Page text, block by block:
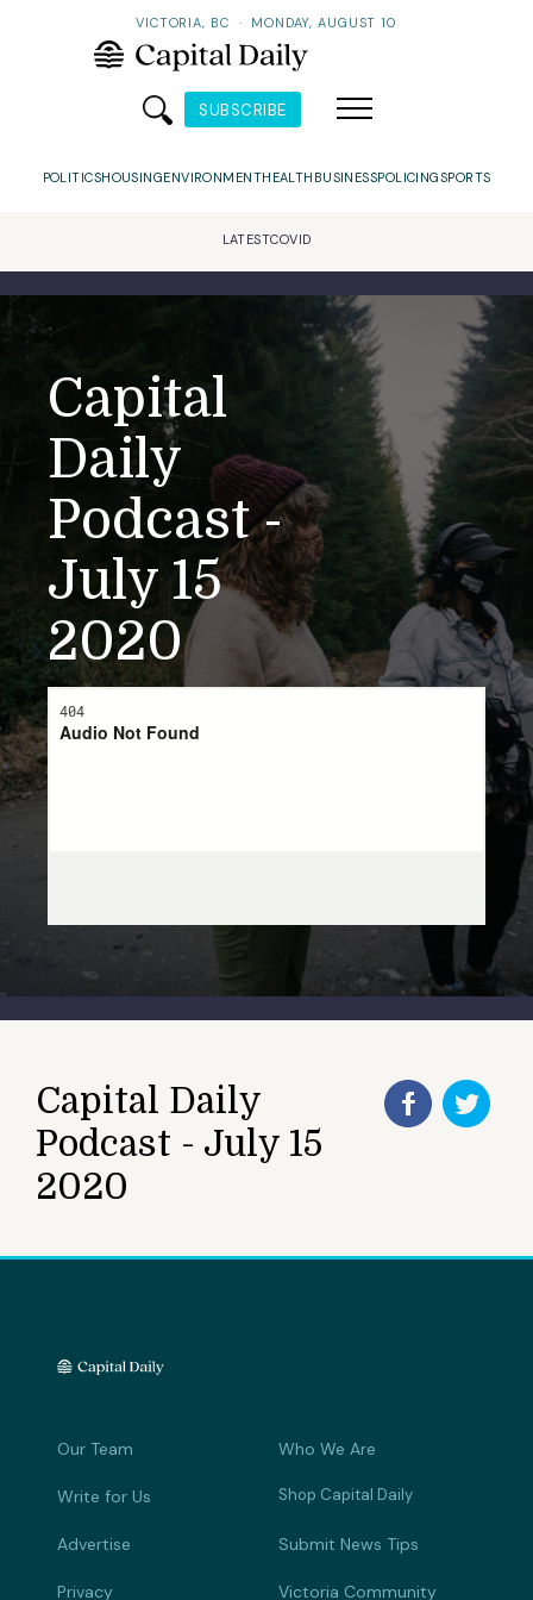
VICTORIA, BC · MONDAY, AUGUST 10
SUBSCRIBE
POLITICSHOUSINGENVIRONMENTHEALTH BUSINESSPOLICINGSPORTS
LATESTCOVID
Capital
Daily
Podcast -
July 15
2020
Capital Daily
Podcast - July 15
2020
Our Team Who We Are
Write for Us Shop Capital Daily
Advertise Submit News Tips
Privacy Victoria Community